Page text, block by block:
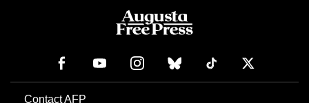
Contact AFP